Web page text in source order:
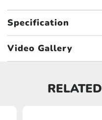
Specification
Video Gallery
RELATED